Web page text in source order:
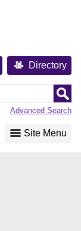
Directory
Advanced Search
Site Menu